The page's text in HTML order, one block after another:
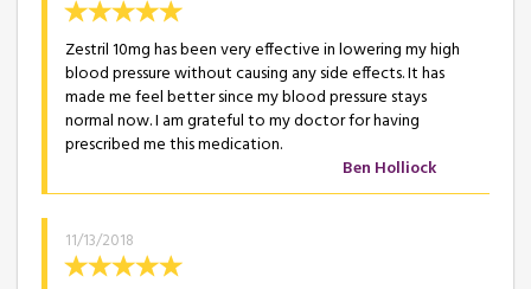
Zestril 10mg has been very effective in lowering my high
blood pressure without causing any side effects. It has
made me feel better since my blood pressure stays
normal now. I am grateful to my doctor for having
prescribed me this medication.
Ben Holliock
11/13/2018